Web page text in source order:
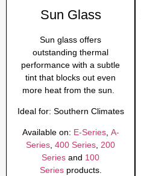
Sun Glass
Sun glass offers
outstanding thermal
performance with a subtle
tint that blocks out even
more heat from the sun.
Ideal for: Southern Climates
Available on: E-Series, A-
Series, 400 Series, 200
Series and 100
Seriesproducts.